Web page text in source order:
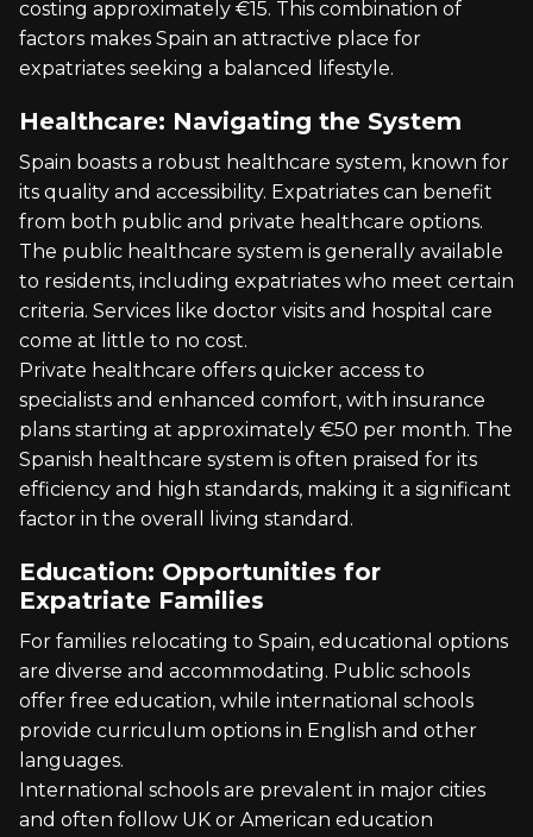
costing approximately €15. This combination of
factors makes Spain an attractive place for
expatriates seeking a balanced lifestyle.
Healthcare: Navigating the System
Spain boasts a robust healthcare system, known for
its quality and accessibility. Expatriates can benefit
from both public and private healthcare options.
The public healthcare system is generally available
to residents, including expatriates who meet certain
criteria. Services like doctor visits and hospital care
come at little to no cost.
Private healthcare offers quicker access to
specialists and enhanced comfort, with insurance
plans starting at approximately €50 per month. The
Spanish healthcare system is often praised for its
efficiency and high standards, making it a significant
factor in the overall living standard.
Education: Opportunities for
Expatriate Families
For families relocating to Spain, educational options
are diverse and accommodating. Public schools
offer free education, while international schools
provide curriculum options in English and other
languages.
International schools are prevalent in major cities
and often follow UK or American education